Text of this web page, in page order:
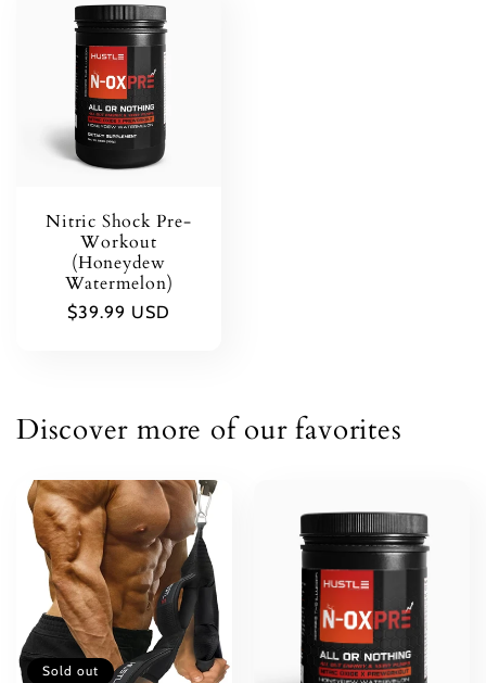
Nitric Shock Pre-
Workout
(Honeydew
Watermelon)
Regular
$39.99 USD
Discover more of our favorites
Sold out